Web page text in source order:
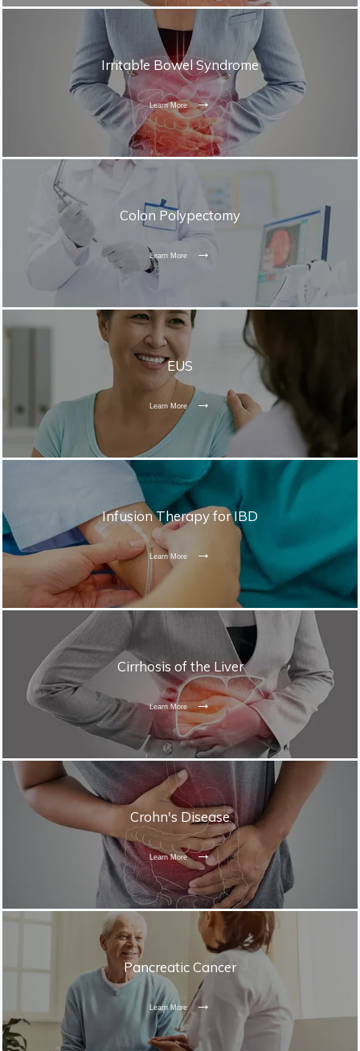
Irritable Bowel Syndrome
Learn More
Colon Polypectomy
Learn More
EUS
Learn More
Infusion Therapy for IBD
Learn More
Cirrhosis of the Liver
Learn More
Crohn's Disease
Learn More
Pancreatic Cancer
Learn More